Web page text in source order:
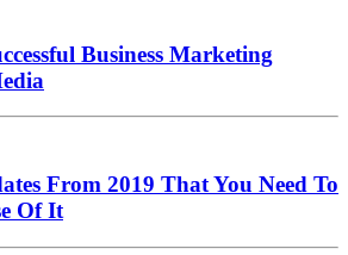
Business Marketing
From 2019 That You Need To
Of It